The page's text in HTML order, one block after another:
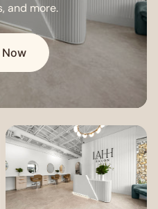
and more.
Now